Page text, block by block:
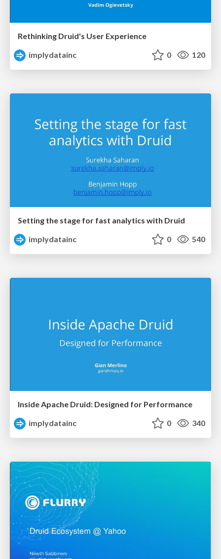
Rethinking Druid's User Experience
implydatainc
0 120
Setting the stage for fast analytics with Druid
implydatainc
0 540
Inside Apache Druid: Designed for Performance
implydatainc
0 340